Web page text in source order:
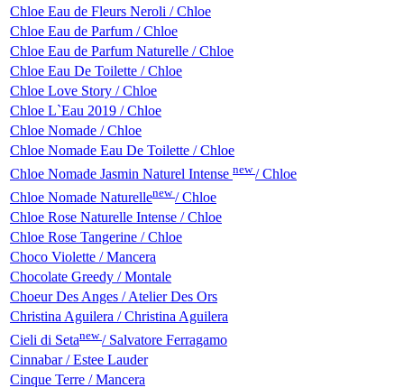
Chloe Eau de Fleurs Neroli / Chloe
Chloe Eau de Parfum / Chloe
Chloe Eau de Parfum Naturelle / Chloe
Chloe Eau De Toilette / Chloe
Chloe Love Story / Chloe
Chloe L`Eau 2019 / Chloe
Chloe Nomade / Chloe
Chloe Nomade Eau De Toilette / Chloe
Chloe Nomade Jasmin Naturel Intense new/ Chloe
Chloe Nomade Naturellenew/ Chloe
Chloe Rose Naturelle Intense / Chloe
Chloe Rose Tangerine / Chloe
Choco Violette / Mancera
Chocolate Greedy / Montale
Choeur Des Anges / Atelier Des Ors
Christina Aguilera / Christina Aguilera
Cieli di Setanew/ Salvatore Ferragamo
Cinnabar / Estee Lauder
Cinque Terre / Mancera